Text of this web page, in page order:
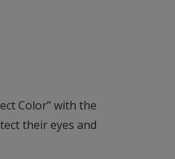
Color” with the
their eyes and